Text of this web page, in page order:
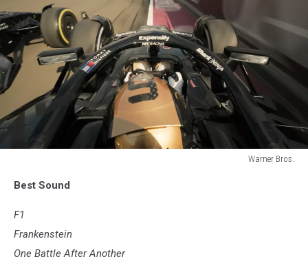
Warner Bros.
Best Sound
F1
Frankenstein
One Battle After Another